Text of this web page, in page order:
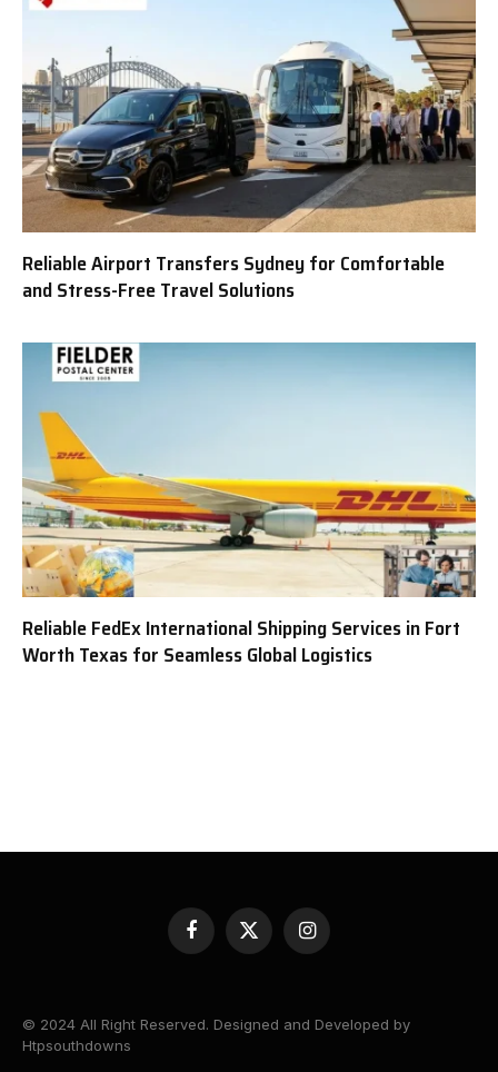
Reliable Airport Transfers Sydney for Comfortable
and Stress-Free Travel Solutions
Reliable FedEx International Shipping Services in Fort
Worth Texas for Seamless Global Logistics
Facebook
X
(Twitter)
Instagram
© 2024 All Right Reserved. Designed and Developed by
Htpsouthdowns